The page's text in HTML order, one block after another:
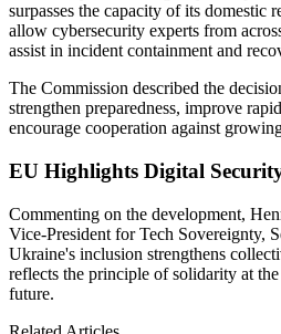
surpasses the capacity of its domestic
allow cybersecurity experts from
assist in incident containment and
The Commission described the
strengthen preparedness, improve
encourage cooperation against
EU Highlights Digital
Commenting on the development,
Vice-President for Tech Sovereignty,
Ukraine's inclusion strengthens
reflects the principle of solidarity at
future.